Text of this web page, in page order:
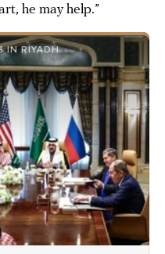
he may help.”
IN RIYADH